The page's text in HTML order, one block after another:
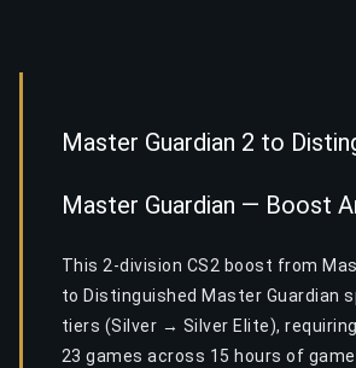
Master Guardian 2 to
Master Guardian — Boost
This 2-division CS2 boost from
to Distinguished Master Guardian
tiers (Silver → Silver Elite),
23 games across 15 hours of